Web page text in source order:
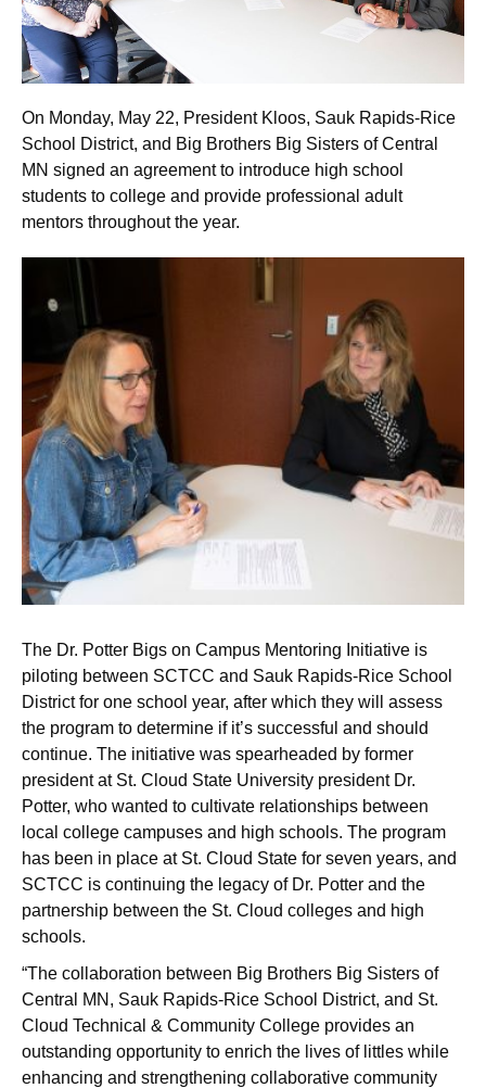
On Monday, May 22, President Kloos, Sauk Rapids-Rice
School District, and Big Brothers Big Sisters of Central
MN signed an agreement to introduce high school
students to college and provide professional adult
mentors throughout the year.
The Dr. Potter Bigs on Campus Mentoring Initiative is
piloting between SCTCC and Sauk Rapids-Rice School
District for one school year, after which they will assess
the program to determine if it’s successful and should
continue. The initiative was spearheaded by former
president at St. Cloud State University president Dr.
Potter, who wanted to cultivate relationships between
local college campuses and high schools. The program
has been in place at St. Cloud State for seven years, and
SCTCC is continuing the legacy of Dr. Potter and the
partnership between the St. Cloud colleges and high
schools.
“The collaboration between Big Brothers Big Sisters of
Central MN, Sauk Rapids-Rice School District, and St.
Cloud Technical & Community College provides an
outstanding opportunity to enrich the lives of littles while
enhancing and strengthening collaborative community